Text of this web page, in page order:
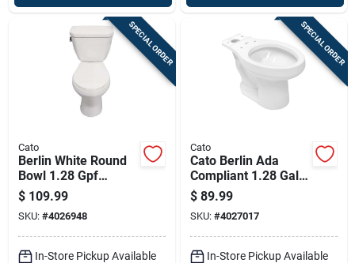
SPECIAL ORDER
Cato
Berlin White Round
Bowl 1.28 Gpf
Complete Toilet With
Chrome Trip Lever
$ 109.99
SKU: #4026948
In-Store Pickup Available
SPECIAL ORDER
Cato
Cato Berlin Ada
Compliant 1.28 Gal
White Elongated
Toilet Bowl
$ 89.99
SKU: #4027017
In-Store Pickup Available